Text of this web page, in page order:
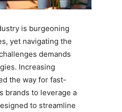
is burgeoning
yet navigating the
demands
Increasing
the way for fast-
brands to leverage a
to streamline